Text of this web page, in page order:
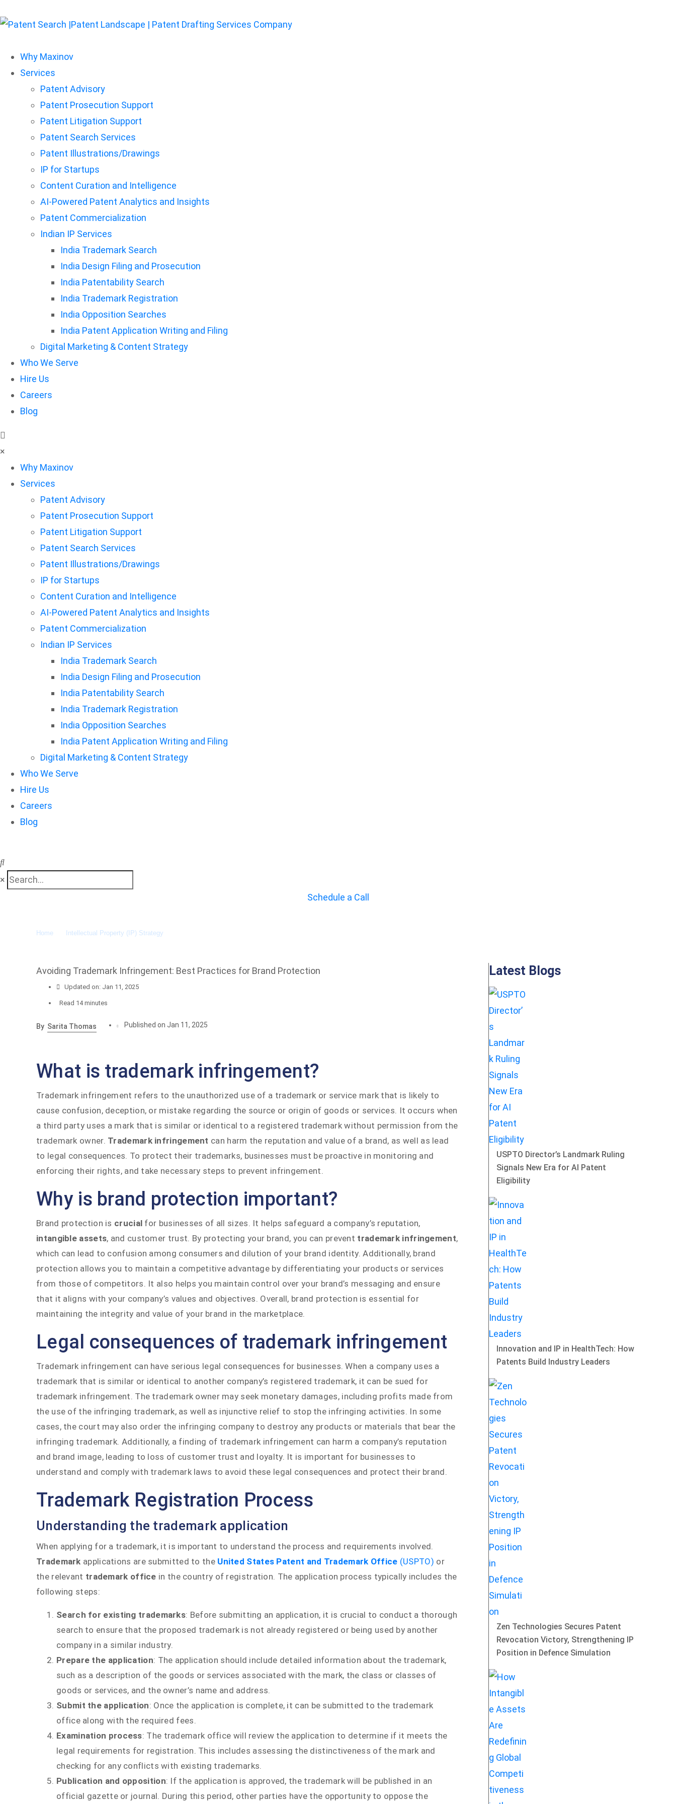
Why Maxinov
Services
Patent Advisory
Patent Prosecution Support
Patent Litigation Support
Patent Search Services
Patent Illustrations/Drawings
IP for Startups
Content Curation and Intelligence
AI-Powered Patent Analytics and Insights
Patent Commercialization
Indian IP Services
India Trademark Search
India Design Filing and Prosecution
India Patentability Search
India Trademark Registration
India Opposition Searches
India Patent Application Writing and Filing
Digital Marketing & Content Strategy
Who We Serve
Hire Us
Careers
Blog
×
Why Maxinov
Services
Patent Advisory
Patent Prosecution Support
Patent Litigation Support
Patent Search Services
Patent Illustrations/Drawings
IP for Startups
Content Curation and Intelligence
AI-Powered Patent Analytics and Insights
Patent Commercialization
Indian IP Services
India Trademark Search
India Design Filing and Prosecution
India Patentability Search
India Trademark Registration
India Opposition Searches
India Patent Application Writing and Filing
Digital Marketing & Content Strategy
Who We Serve
Hire Us
Careers
Blog
×
Schedule a Call
Home Intellectual Property (IP) Strategy
Avoiding Trademark Infringement: Best Practices for Brand Protection
Updated on: Jan 11, 2025
Read 14 minutes
By Sarita Thomas Published on Jan 11, 2025
What is trademark infringement?
Trademark infringement refers to the unauthorized use of a trademark or service mark that is likely to
cause confusion, deception, or mistake regarding the source or origin of goods or services. It occurs when
a third party uses a mark that is similar or identical to a registered trademark without permission from the
trademark owner. Trademark infringement can harm the reputation and value of a brand, as well as lead
to legal consequences. To protect their trademarks, businesses must be proactive in monitoring and
enforcing their rights, and take necessary steps to prevent infringement.
Why is brand protection important?
Brand protection is crucial for businesses of all sizes. It helps safeguard a company’s reputation,
intangible assets, and customer trust. By protecting your brand, you can prevent trademark infringement,
which can lead to confusion among consumers and dilution of your brand identity. Additionally, brand
protection allows you to maintain a competitive advantage by differentiating your products or services
from those of competitors. It also helps you maintain control over your brand’s messaging and ensure
that it aligns with your company’s values and objectives. Overall, brand protection is essential for
maintaining the integrity and value of your brand in the marketplace.
Legal consequences of trademark infringement
Trademark infringement can have serious legal consequences for businesses. When a company uses a
trademark that is similar or identical to another company’s registered trademark, it can be sued for
trademark infringement. The trademark owner may seek monetary damages, including profits made from
the use of the infringing trademark, as well as injunctive relief to stop the infringing activities. In some
cases, the court may also order the infringing company to destroy any products or materials that bear the
infringing trademark. Additionally, a finding of trademark infringement can harm a company’s reputation
and brand image, leading to loss of customer trust and loyalty. It is important for businesses to
understand and comply with trademark laws to avoid these legal consequences and protect their brand.
Trademark Registration Process
Understanding the trademark application
When applying for a trademark, it is important to understand the process and requirements involved.
Trademark applications are submitted to the United States Patent and Trademark Office (USPTO) or
the relevant trademark office in the country of registration. The application process typically includes the
following steps:
Search for existing trademarks: Before submitting an application, it is crucial to conduct a thorough
search to ensure that the proposed trademark is not already registered or being used by another
company in a similar industry.
Prepare the application: The application should include detailed information about the trademark,
such as a description of the goods or services associated with the mark, the class or classes of
goods or services, and the owner’s name and address.
Submit the application: Once the application is complete, it can be submitted to the trademark
office along with the required fees.
Examination process: The trademark office will review the application to determine if it meets the
legal requirements for registration. This includes assessing the distinctiveness of the mark and
checking for any conflicts with existing trademarks.
Publication and opposition: If the application is approved, the trademark will be published in an
official gazette or journal. During this period, other parties have the opportunity to oppose the
Latest Blogs
USPTO Director’s Landmark Ruling
Signals New Era for AI Patent
Eligibility
Innovation and IP in HealthTech: How
Patents Build Industry Leaders
Zen Technologies Secures Patent
Revocation Victory, Strengthening IP
Position in Defence Simulation